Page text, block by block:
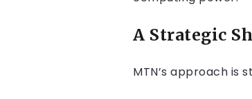
A Strategic
MTN’s approach is